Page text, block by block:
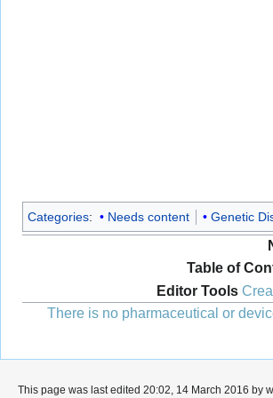
Categories: Needs content Genetic
Table of
Editor Tools
There is no pharmaceutical or
This page was last edited 20:02, 14 March 2016 by